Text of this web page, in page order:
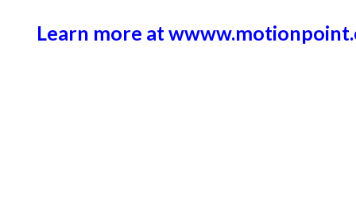
Learn more at